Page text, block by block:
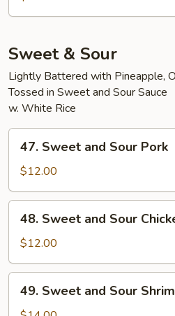
Pork
Sweet & Sour
Lightly Battered with Pineapple,
Tossed in Sweet and Sour Sauce
w. White Rice
Sweet
and
Sour
Pork
47. Sweet and Sour Pork
$12.00
Sweet
and
Sour
Chicken
48. Sweet and Sour
$12.00
Sweet
49. Sweet and Sour